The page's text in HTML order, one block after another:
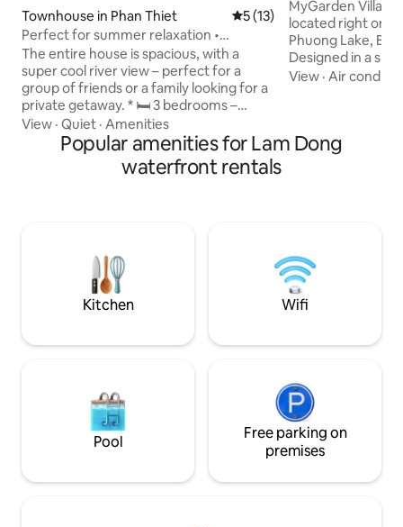
Townhouse in Phan Thiet 5 out of 5 average rating,
5 (13)
Perfect for summer relaxation •
Beautiful, clean, entire home •
Downtown
The entire house is spacious, with a
super cool river view – perfect for a
group of friends or a family looking for a
private getaway. * 🛏 3 bedrooms –
comfortable accommodation for 6–8
guests * 🛁 3 clean, well-equipped
bathrooms * 🍽 Kitchen for cooking,
rooftop with BBQ * 🌿 Airy space with
shopping for seafood and fresh fish
every morning. 💰 Price applies to up to 8
guests + extra mattress (8th guest free)
View · Quiet · Amenities
MyGarden Villa
located right on
Phuong Lake,
Designed in a
style, MyGarden
The villa is
green garden all
View ·Air
Popular amenities for Lam Dong
waterfront rentals
Kitchen Wifi
Pool
Free parking on
premises